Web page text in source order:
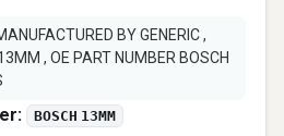
BY GENERIC ,
, OE PART NUMBER BOSCH
BOSCH 13MM